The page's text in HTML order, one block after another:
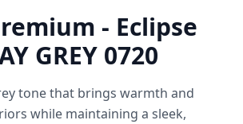
- Eclipse
GREY 0720
tone that brings warmth and
while maintaining a sleek,